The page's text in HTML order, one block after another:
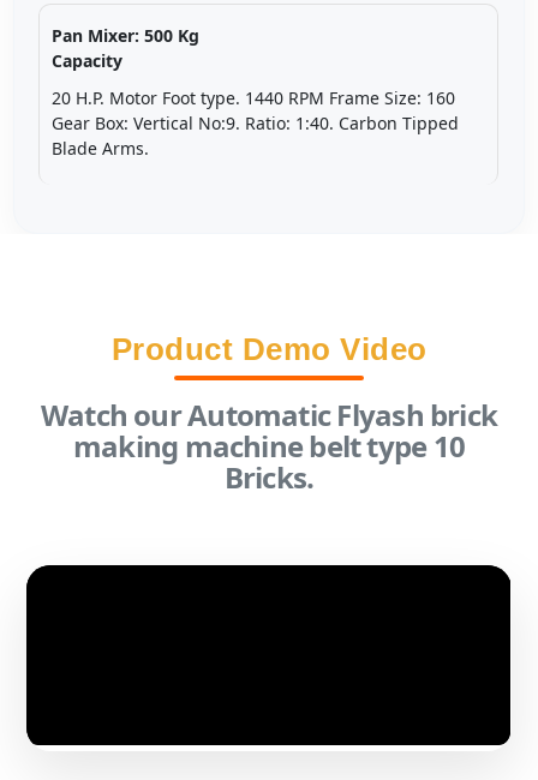
Pan Mixer: 500 Kg
Capacity
20 H.P. Motor Foot type. 1440 RPM Frame Size: 160
Gear Box: Vertical No:9. Ratio: 1:40. Carbon Tipped
Blade Arms.
Product Demo Video
Watch our Automatic Flyash brick
making machine belt type 10
Bricks.